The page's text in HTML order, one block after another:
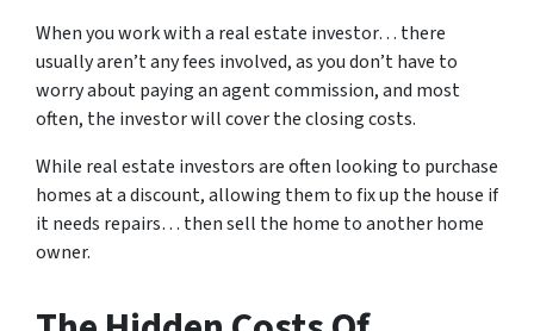
When you work with a real estate investor… there
usually aren’t any fees involved, as you don’t have to
worry about paying an agent commission, and most
often, the investor will cover the closing costs.
While real estate investors are often looking to purchase
homes at a discount, allowing them to fix up the house if
it needs repairs… then sell the home to another home
owner.